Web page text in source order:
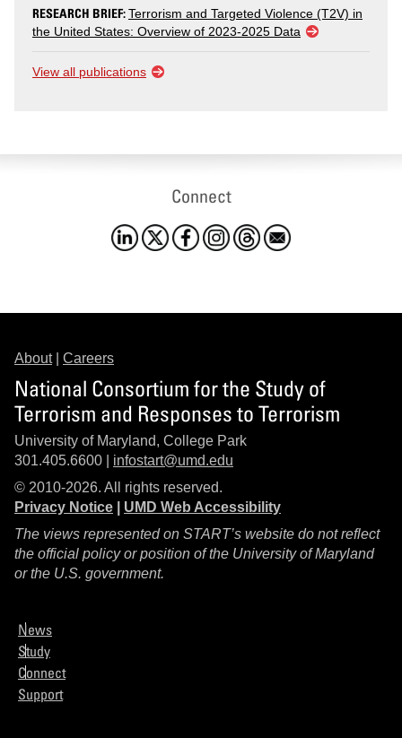
RESEARCH BRIEF:Terrorism and Targeted Violence (T2V) in
the United States: Overview of 2023-2025 Data
View all publications
Connect
About| Careers
National Consortium for the Study of
Terrorism and Responses to Terrorism
University of Maryland, College Park
301.405.6600 | infostart@umd.edu
© 2010-2026. All rights reserved.
Privacy Notice
UMD Web Accessibility
The views represented on START’s website do not reflect
the official policy or position of the University of Maryland
or the U.S. government.
News
Study
Connect
Support